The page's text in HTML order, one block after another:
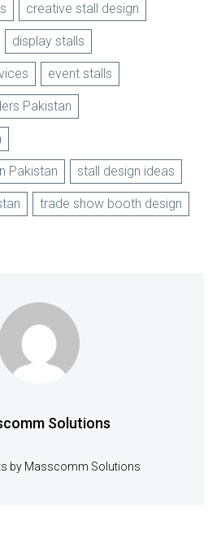
creative stall design
display stalls
event stalls
Pakistan
Pakistan stall design ideas
trade show booth design
Solutions
by Masscomm Solutions